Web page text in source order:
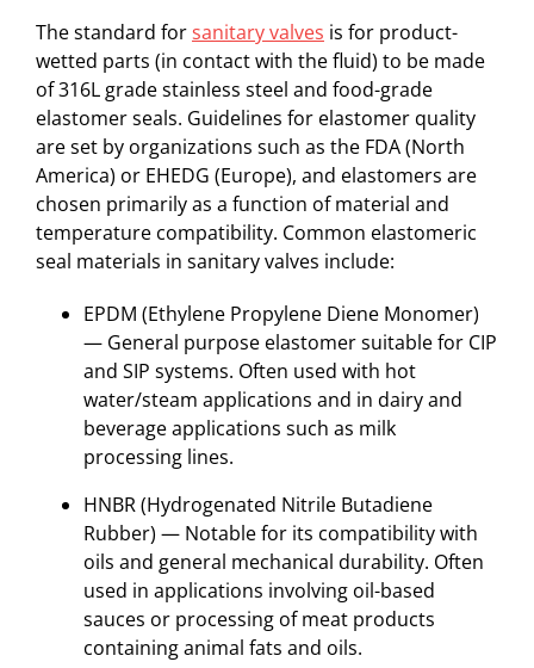
The standard forsanitary valves is for product-
wetted parts (in contact with the fluid) to be made
of 316L grade stainless steel and food-grade
elastomer seals. Guidelines for elastomer quality
are set by organizations such as the FDA (North
America) or EHEDG (Europe), and elastomers are
chosen primarily as a function of material and
temperature compatibility. Common elastomeric
seal materials in sanitary valves include:
EPDM (Ethylene Propylene Diene Monomer)
— General purpose elastomer suitable for CIP
and SIP systems. Often used with hot
water/steam applications and in dairy and
beverage applications such as milk
processing lines.
HNBR (Hydrogenated Nitrile Butadiene
Rubber) — Notable for its compatibility with
oils and general mechanical durability. Often
used in applications involving oil-based
sauces or processing of meat products
containing animal fats and oils.